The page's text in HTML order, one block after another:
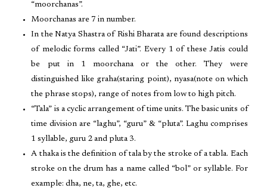
“moorchanas”.
Moorchanas are 7 in number.
In the Natya Shastra of Rishi Bharata are found descriptions
of melodic forms called “Jati”. Every 1 of these Jatis could
be put in 1 moorchana or the other. They were
distinguished like graha(staring point), nyasa(note on which
the phrase stops), range of notes from low to high pitch.
“Tala” is a cyclic arrangement of time units. The basic units of
time division are “laghu”, “guru” & “pluta”. Laghu comprises
1 syllable, guru 2 and pluta 3.
A thaka is the definition of tala by the stroke of a tabla. Each
stroke on the drum has a name called “bol” or syllable. For
example: dha, ne, ta, ghe, etc.